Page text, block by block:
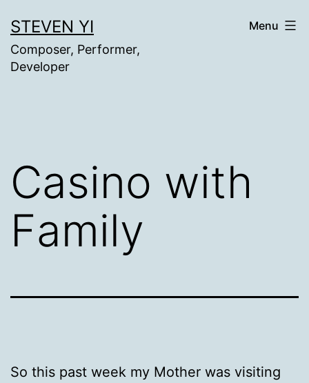
to
content
STEVEN YI
Composer, Performer,
Developer
Menu
Casino with
Family
So this past week my Mother was visiting